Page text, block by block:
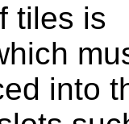
tiles is
into